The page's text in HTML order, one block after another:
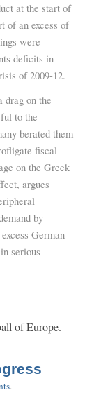
at the start of
of an excess of
were
deficits in
of 2009-12.
drag on the
to the
berated them
fiscal
on the Greek
argues
by
German
serious
of Europe.
.